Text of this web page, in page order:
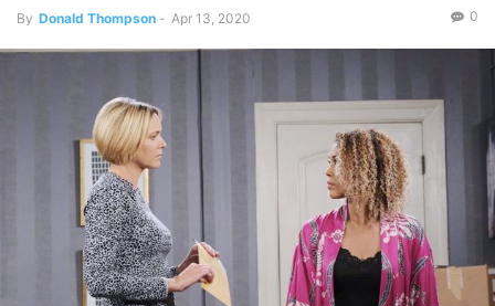
By Donald Thompson - Apr 13, 2020 0